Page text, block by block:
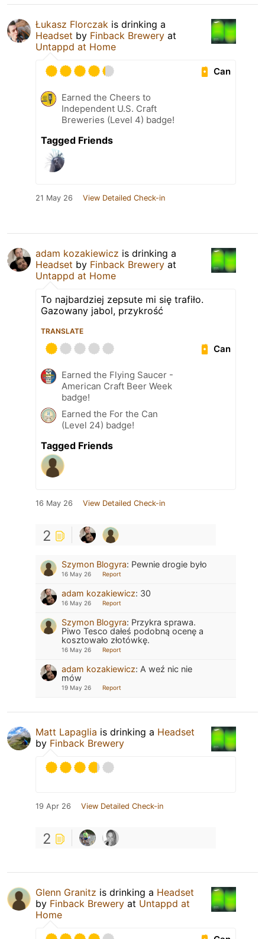
Łukasz Florczak is drinking a
Headset by Finback Brewery at
Untappd at Home
Can
Earned the Cheers to
Independent U.S. Craft
Breweries (Level 4) badge!
Tagged Friends
21 May 26 View Detailed Check-in
adam kozakiewicz is drinking a
Headset by Finback Brewery at
Untappd at Home
To najbardziej zepsute mi się trafiło.
Gazowany jabol, przykrość
TRANSLATE
Can
Earned the Flying Saucer -
American Craft Beer Week
badge!
Earned the For the Can
(Level 24) badge!
Tagged Friends
16 May 26 View Detailed Check-in
2
Szymon Blogyra: Pewnie drogie było
16 May 26 Report
adam kozakiewicz: 30
16 May 26 Report
Szymon Blogyra: Przykra sprawa.
Piwo Tesco dałeś podobną ocenę a
kosztowało złotówkę.
16 May 26 Report
adam kozakiewicz: A weź nic nie
mów
19 May 26 Report
Matt Lapaglia is drinking a Headset
by Finback Brewery
19 Apr 26 View Detailed Check-in
2
Glenn Granitz is drinking a Headset
by Finback Brewery at Untappd at
Home